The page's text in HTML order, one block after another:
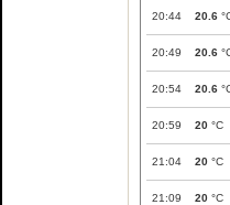
20:44 20.6
20:49 20.6
20:54 20.6
20:59 20 °C
21:04 20 °C
21:09 20 °C